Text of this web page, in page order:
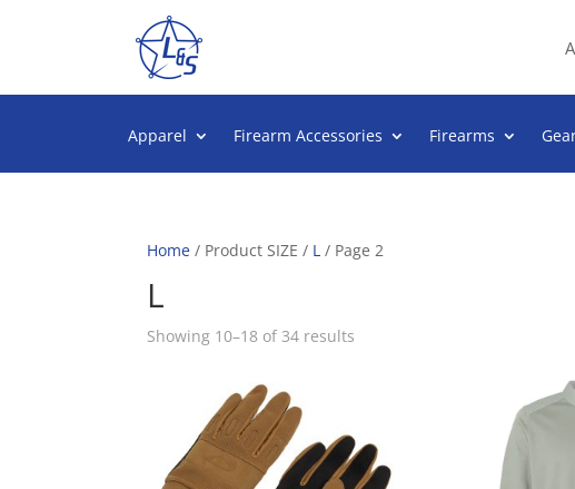
Apparel Firearm Accessories Firearms
Home / Product SIZE / L / Page 2
L
Showing 10–18 of 34 results